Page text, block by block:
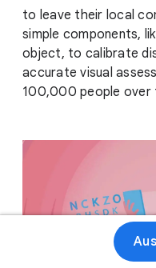
to leave their local
simple components,
object, to calibrate
accurate visual
100,000 people over